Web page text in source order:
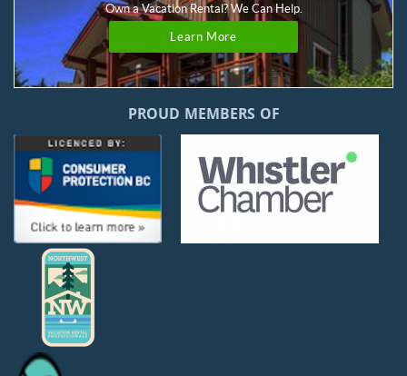
Own a Vacation Rental? We Can Help.
Learn More
PROUD MEMBERS OF